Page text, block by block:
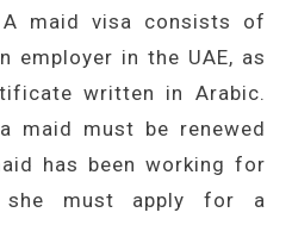
A maid visa consists of
employer in the UAE, as
written in Arabic.
maid must be renewed
has been working for
must apply for a